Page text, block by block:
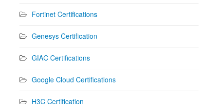
Fortinet Certifications
Genesys Certification
GIAC Certifications
Google Cloud Certifications
H3C Certification